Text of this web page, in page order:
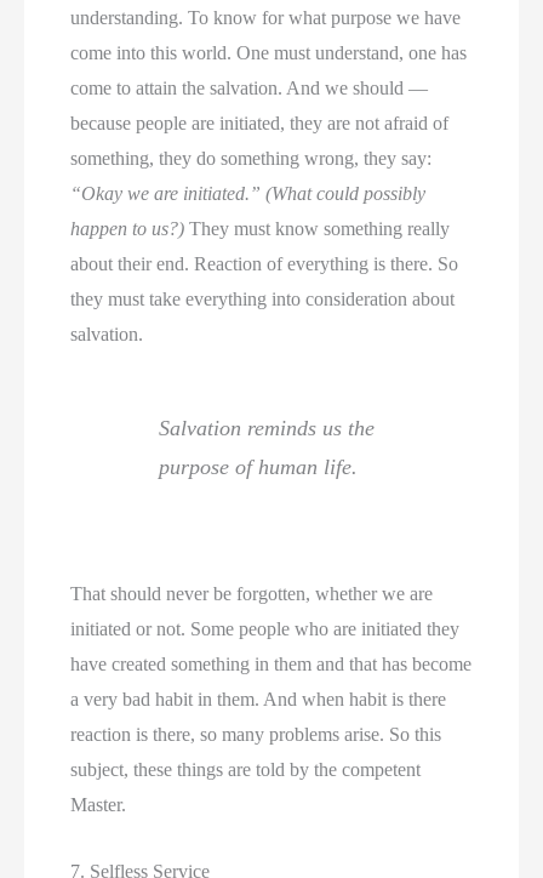
understanding. To know for what purpose we have
come into this world. One must understand, one has
come to attain the salvation. And we should —
because people are initiated, they are not afraid of
something, they do something wrong, they say:
“Okay we are initiated.” (What could possibly
happen to us?)They must know something really
about their end. Reaction of everything is there. So
they must take everything into consideration about
salvation.
Salvation reminds us the
purpose of human life.
That should never be forgotten, whether we are
initiated or not. Some people who are initiated they
have created something in them and that has become
a very bad habit in them. And when habit is there
reaction is there, so many problems arise. So this
subject, these things are told by the competent
Master.
7. Selfless Service